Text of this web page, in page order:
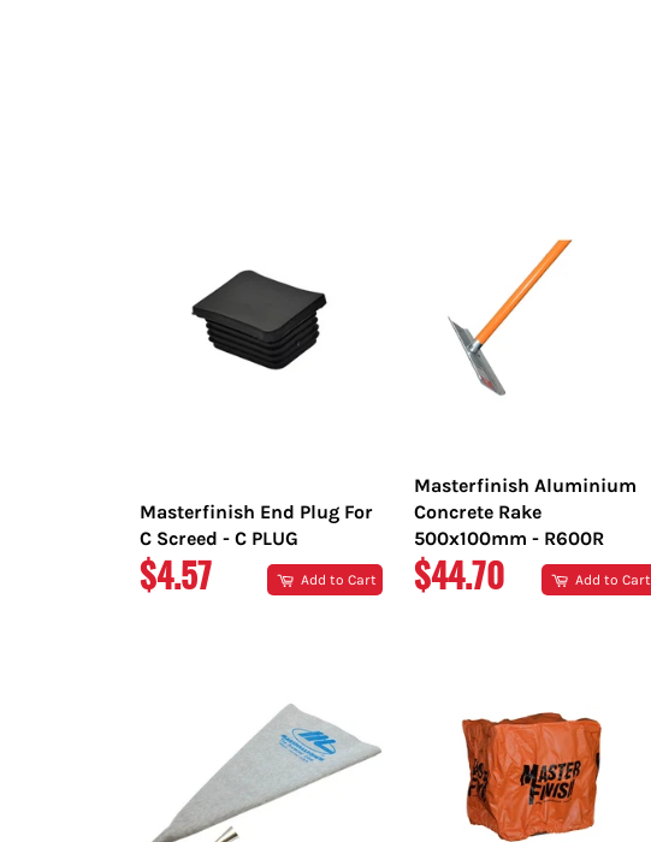
Masterfinish End Plug For
C Screed - C PLUG
REGULAR
$4.57 Add to Cart
Masterfinish Aluminium
Concrete Rake
500x100mm - R600R
REGULAR
$44.70 Add to Cart